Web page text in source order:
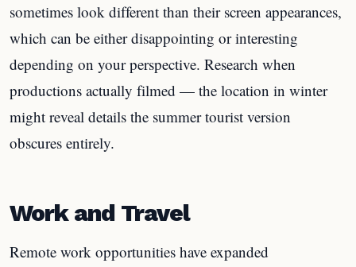
sometimes look different than their screen appearances,
which can be either disappointing or interesting
depending on your perspective. Research when
productions actually filmed — the location in winter
might reveal details the summer tourist version
obscures entirely.
Work and Travel
Remote work opportunities have expanded